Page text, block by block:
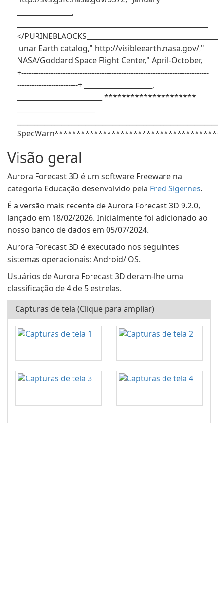
________________,
</
lunar Earth catalog," http://visibleearth.nasa.gov/,"
NASA/Goddard Space Flight Center," April-October,
+-----------------------------------------------------------------------------
-------------------------+ ____________________,
_________________________ *********************
Visão geral
Aurora Forecast 3D é um software Freeware na
categoria Educação desenvolvido pela Fred Sigernes.
É a versão mais recente de Aurora Forecast 3D 9.2.0,
lançado em 18/02/2026. Inicialmente foi adicionado ao
nosso banco de dados em 05/07/2024.
Aurora Forecast 3D é executado nos seguintes
sistemas operacionais: Android/iOS.
Usuários de Aurora Forecast 3D deram-lhe uma
classificação de 4 de 5 estrelas.
Capturas de tela (Clique para ampliar)